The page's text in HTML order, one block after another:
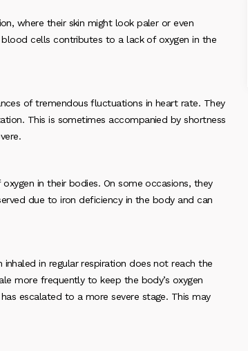
where their skin might look paler or even
cells contributes to a lack of oxygen in the
of tremendous fluctuations in heart rate. They
This is sometimes accompanied by shortness
in their bodies. On some occasions, they
due to iron deficiency in the body and can
in regular respiration does not reach the
more frequently to keep the body’s oxygen
escalated to a more severe stage. This may